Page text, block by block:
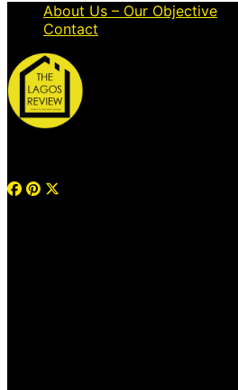
About Us – Our Objective
Contact